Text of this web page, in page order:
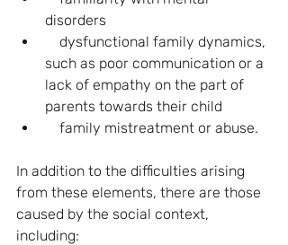
disorders
such as poor communication or a
lack of empathy on the part of
parents towards their child
    family mistreatment or abuse.
In addition to the difficulties arising
from these elements, there are those
caused by the social context,
including: